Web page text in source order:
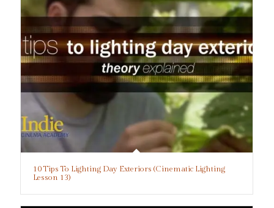
10 Tips To Lighting Day Exteriors (Cinematic Lighting
Lesson 13)